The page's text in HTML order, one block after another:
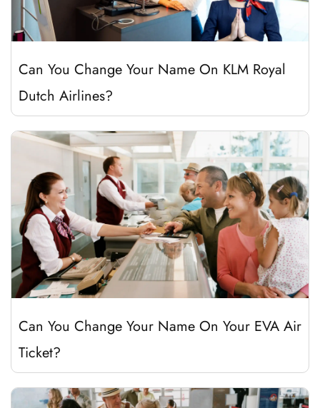
Can You Change Your Name On KLM Royal
Dutch Airlines?
Can You Change Your Name On Your EVA Air
Ticket?